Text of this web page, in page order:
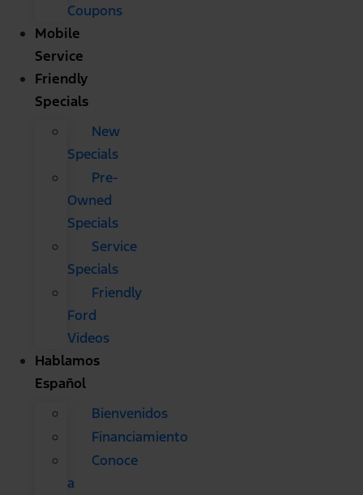
Coupons
Mobile
Service
Friendly
Specials
New
Specials
Pre-
Owned
Specials
Service
Specials
Friendly
Ford
Videos
Hablamos
Español
Bienvenidos
Financiamiento
Conoce
a